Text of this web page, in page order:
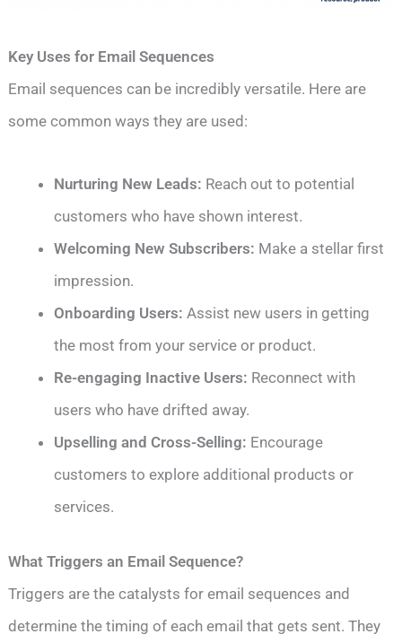
Key Uses for Email Sequences
Email sequences can be incredibly versatile. Here are
some common ways they are used:
Nurturing New Leads: Reach out to potential
customers who have shown interest.
Welcoming New Subscribers: Make a stellar first
impression.
Onboarding Users: Assist new users in getting
the most from your service or product.
Re-engaging Inactive Users: Reconnect with
users who have drifted away.
Upselling and Cross-Selling: Encourage
customers to explore additional products or
services.
What Triggers an Email Sequence?
Triggers are the catalysts for email sequences and
determine the timing of each email that gets sent. They